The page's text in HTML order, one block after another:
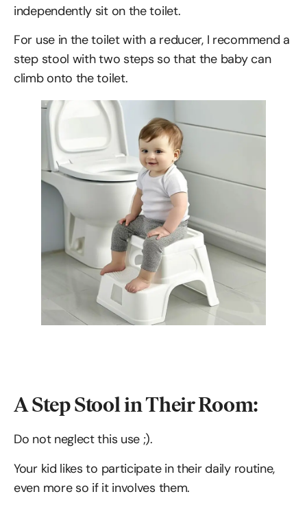
independently sit on the toilet.
For use in the toilet with a reducer, I recommend a
step stool with two steps so that the baby can
climb onto the toilet.
A Step Stool in Their Room:
Do not neglect this use ;).
Your kid likes to participate in their daily routine,
even more so if it involves them.